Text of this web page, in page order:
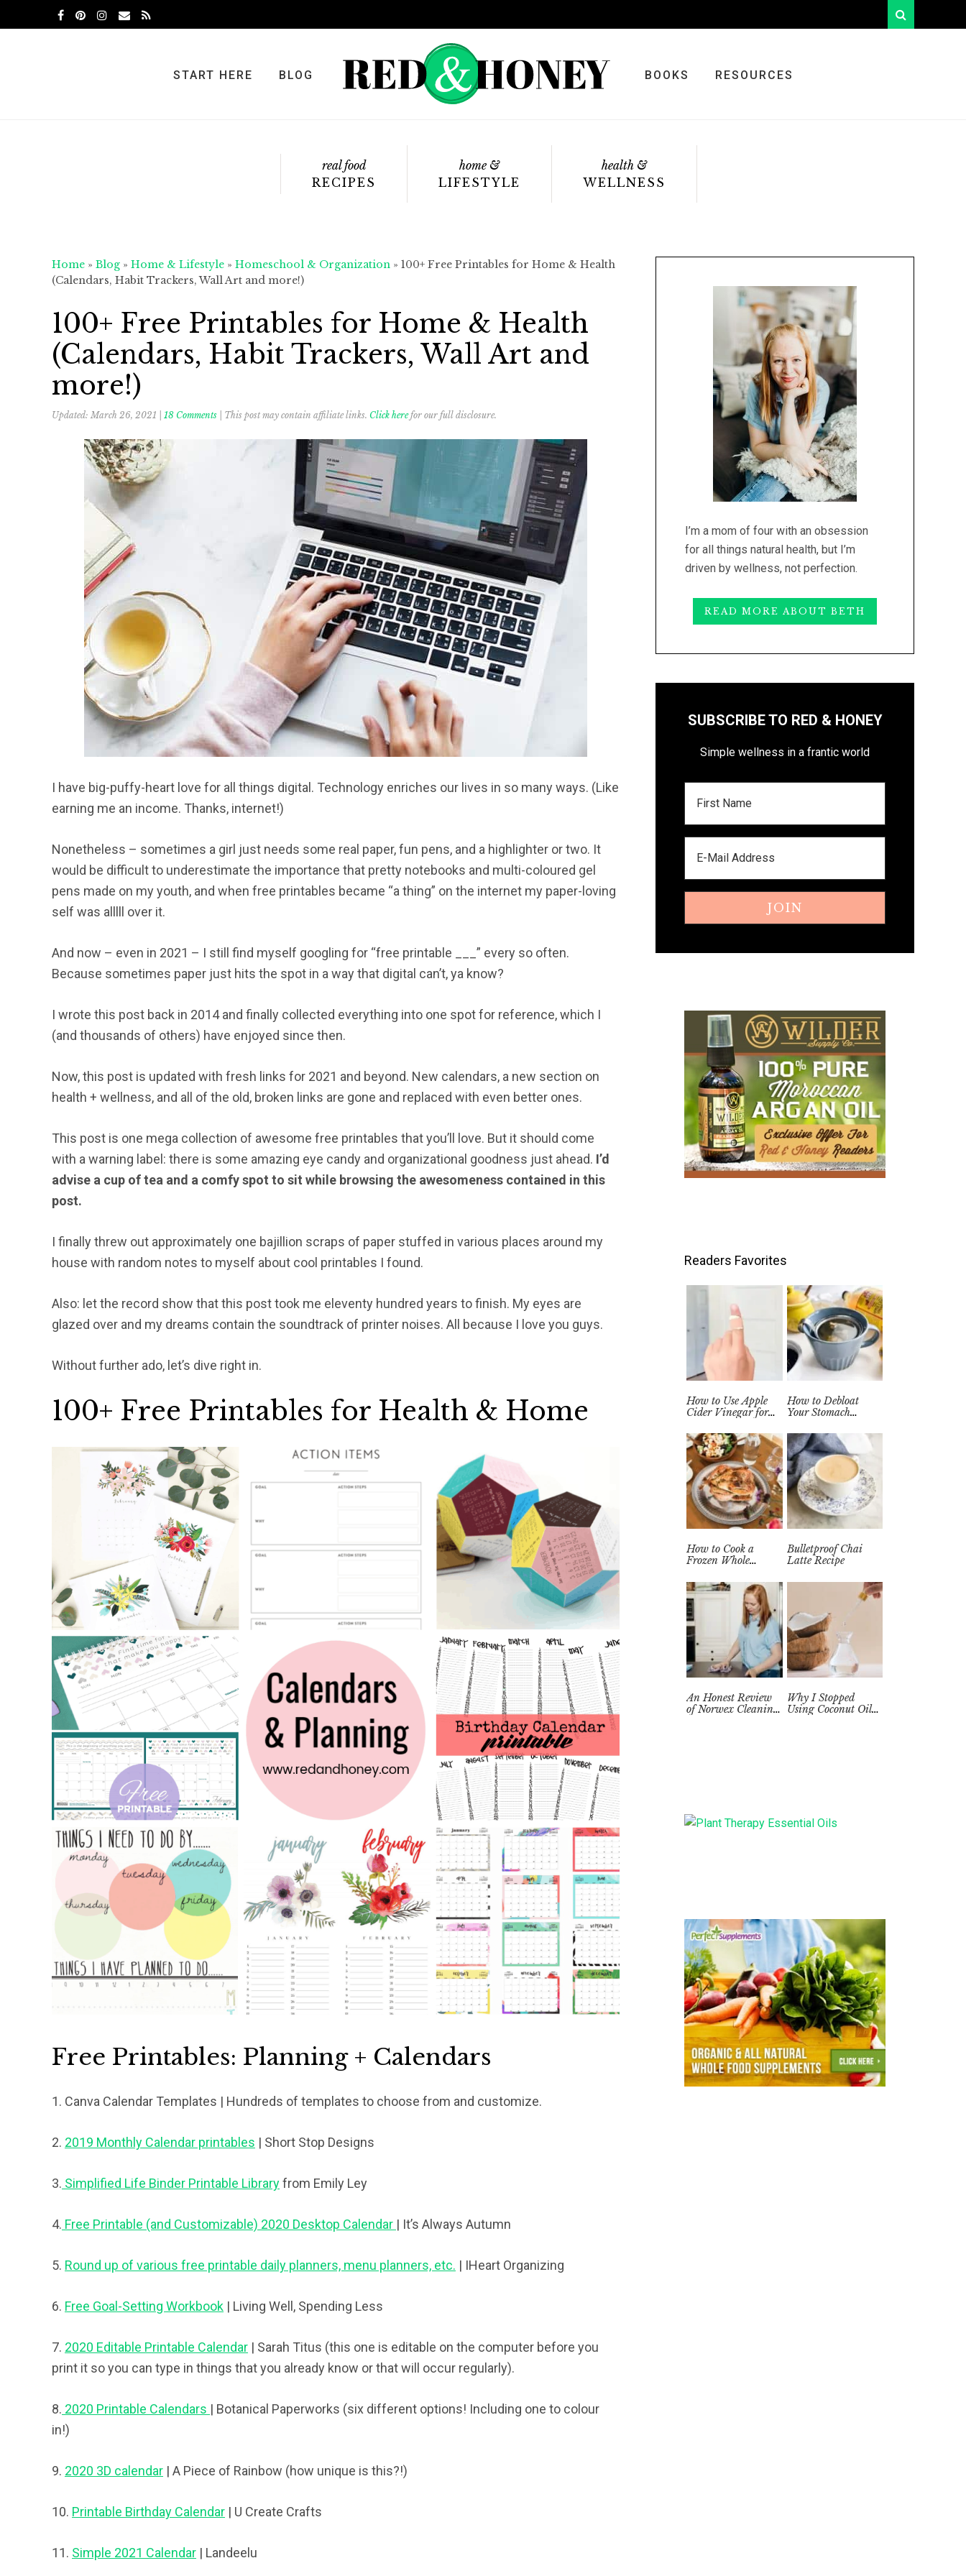
to
to
to
something?
START HERE BLOG BOOKS RESOURCES
real food
RECIPES
home &
LIFESTYLE
health &
WELLNESS
Home » Blog » Home & Lifestyle » Homeschool & Organization » 100+ Free Printables for Home & Health
(Calendars, Habit Trackers, Wall Art and more!)
100+ Free Printables for Home & Health
(Calendars, Habit Trackers, Wall Art and
more!)
Updated: March 26, 2021 18 Comments | This post may contain affiliate links. Click herefor our full disclosure.
I have big-puffy-heart love for all things digital. Technology enriches our lives in so many ways. (Like
earning me an income. Thanks, internet!)
Nonetheless – sometimes a girl just needs some real paper, fun pens, and a highlighter or two. It
would be difficult to underestimate the importance that pretty notebooks and multi-coloured gel
pens made on my youth, and when free printables became “a thing” on the internet my paper-loving
self was alllll over it.
And now – even in 2021 – I still find myself googling for “free printable ___” every so often.
Because sometimes paper just hits the spot in a way that digital can’t, ya know?
I wrote this post back in 2014 and finally collected everything into one spot for reference, which I
(and thousands of others) have enjoyed since then.
Now, this post is updated with fresh links for 2021 and beyond. New calendars, a new section on
health + wellness, and all of the old, broken links are gone and replaced with even better ones.
This post is one mega collection of awesome free printables that you’ll love. But it should come
with a warning label: there is some amazing eye candy and organizational goodness just ahead. I’d
advise a cup of tea and a comfy spot to sit while browsing the awesomeness contained in this
post.
I finally threw out approximately one bajillion scraps of paper stuffed in various places around my
house with random notes to myself about cool printables I found.
Also: let the record show that this post took me eleventy hundred years to finish. My eyes are
glazed over and my dreams contain the soundtrack of printer noises. All because I love you guys.
Without further ado, let’s dive right in.
100+ Free Printables for Health & Home
Free Printables: Planning + Calendars
1. Canva Calendar Templates | Hundreds of templates to choose from and customize.
2. 2019 Monthly Calendar printables | Short Stop Designs
3. Simplified Life Binder Printable Libraryfrom Emily Ley
4. Free Printable (and Customizable) 2020 Desktop Calendar | It’s Always Autumn
5. Round up of various free printable daily planners, menu planners, etc. | IHeart Organizing
6. Free Goal-Setting Workbook | Living Well, Spending Less
7. 2020 Editable Printable Calendar | Sarah Titus (this one is editable on the computer before you
print it so you can type in things that you already know or that will occur regularly).
8. 2020 Printable Calendars | Botanical Paperworks (six different options! Including one to colour
in!)
9. 2020 3D calendar | A Piece of Rainbow (how unique is this?!)
10. Printable Birthday Calendar | U Create Crafts
11. Simple 2021 Calendar | Landeelu
Sidebar
I’m a mom of four with an obsession
for all things natural health, but I’m
driven by wellness, not perfection.
READ MORE ABOUT BETH
SUBSCRIBE TO RED & HONEY
Simple wellness in a frantic world
Readers Favorites
How to Use Apple
Cider Vinegar for
Naturally at Home
How to Debloat
Your Stomach
Remedy)
How to Cook a
Frozen Whole
Instant Pot
Bulletproof Chai
Latte Recipe
An Honest Review
of Norwex Cleaning
Why I Stopped
Using Coconut Oil